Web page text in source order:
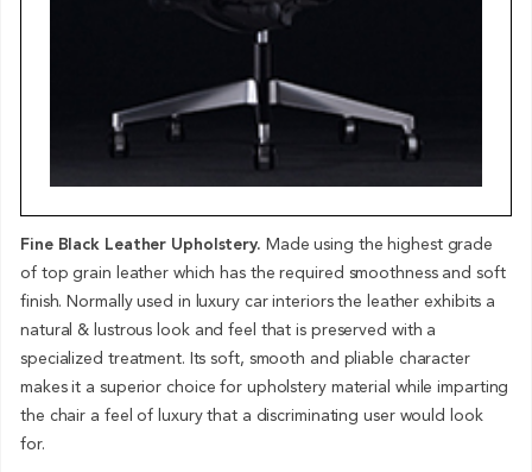
Fine Black Leather Upholstery. Made using the highest grade
of top grain leather which has the required smoothness and soft
finish. Normally used in luxury car interiors the leather exhibits a
natural & lustrous look and feel that is preserved with a
specialized treatment. Its soft, smooth and pliable character
makes it a superior choice for upholstery material while imparting
the chair a feel of luxury that a discriminating user would look
for.